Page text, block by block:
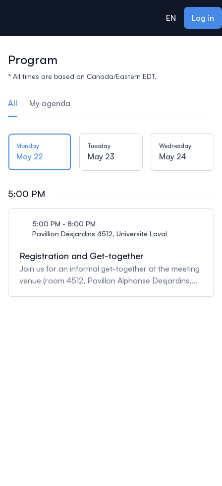
EN
Log in
Program
* All times are based on Canada/Eastern EDT.
All My agenda
Monday
May 22
Tuesday
May 23
Wednesday
May 24
5:00 PM
5:00 PM - 8:00 PM
Pavillion Désjardins 4512, Université Laval
Registration and Get-together
Join us for an informal get-together at the meeting
venue (room 4512, Pavillon Alphonse Desjardins,